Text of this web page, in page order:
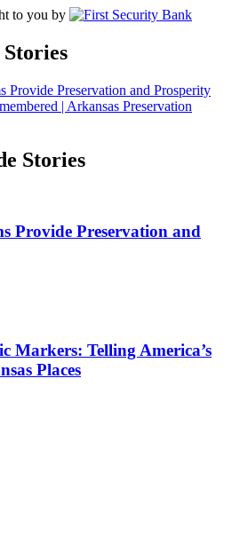
to you by
Provide Preservation and Prosperity
| Arkansas Preservation
Stories
Provide Preservation and
Markers: Telling America’s
Places